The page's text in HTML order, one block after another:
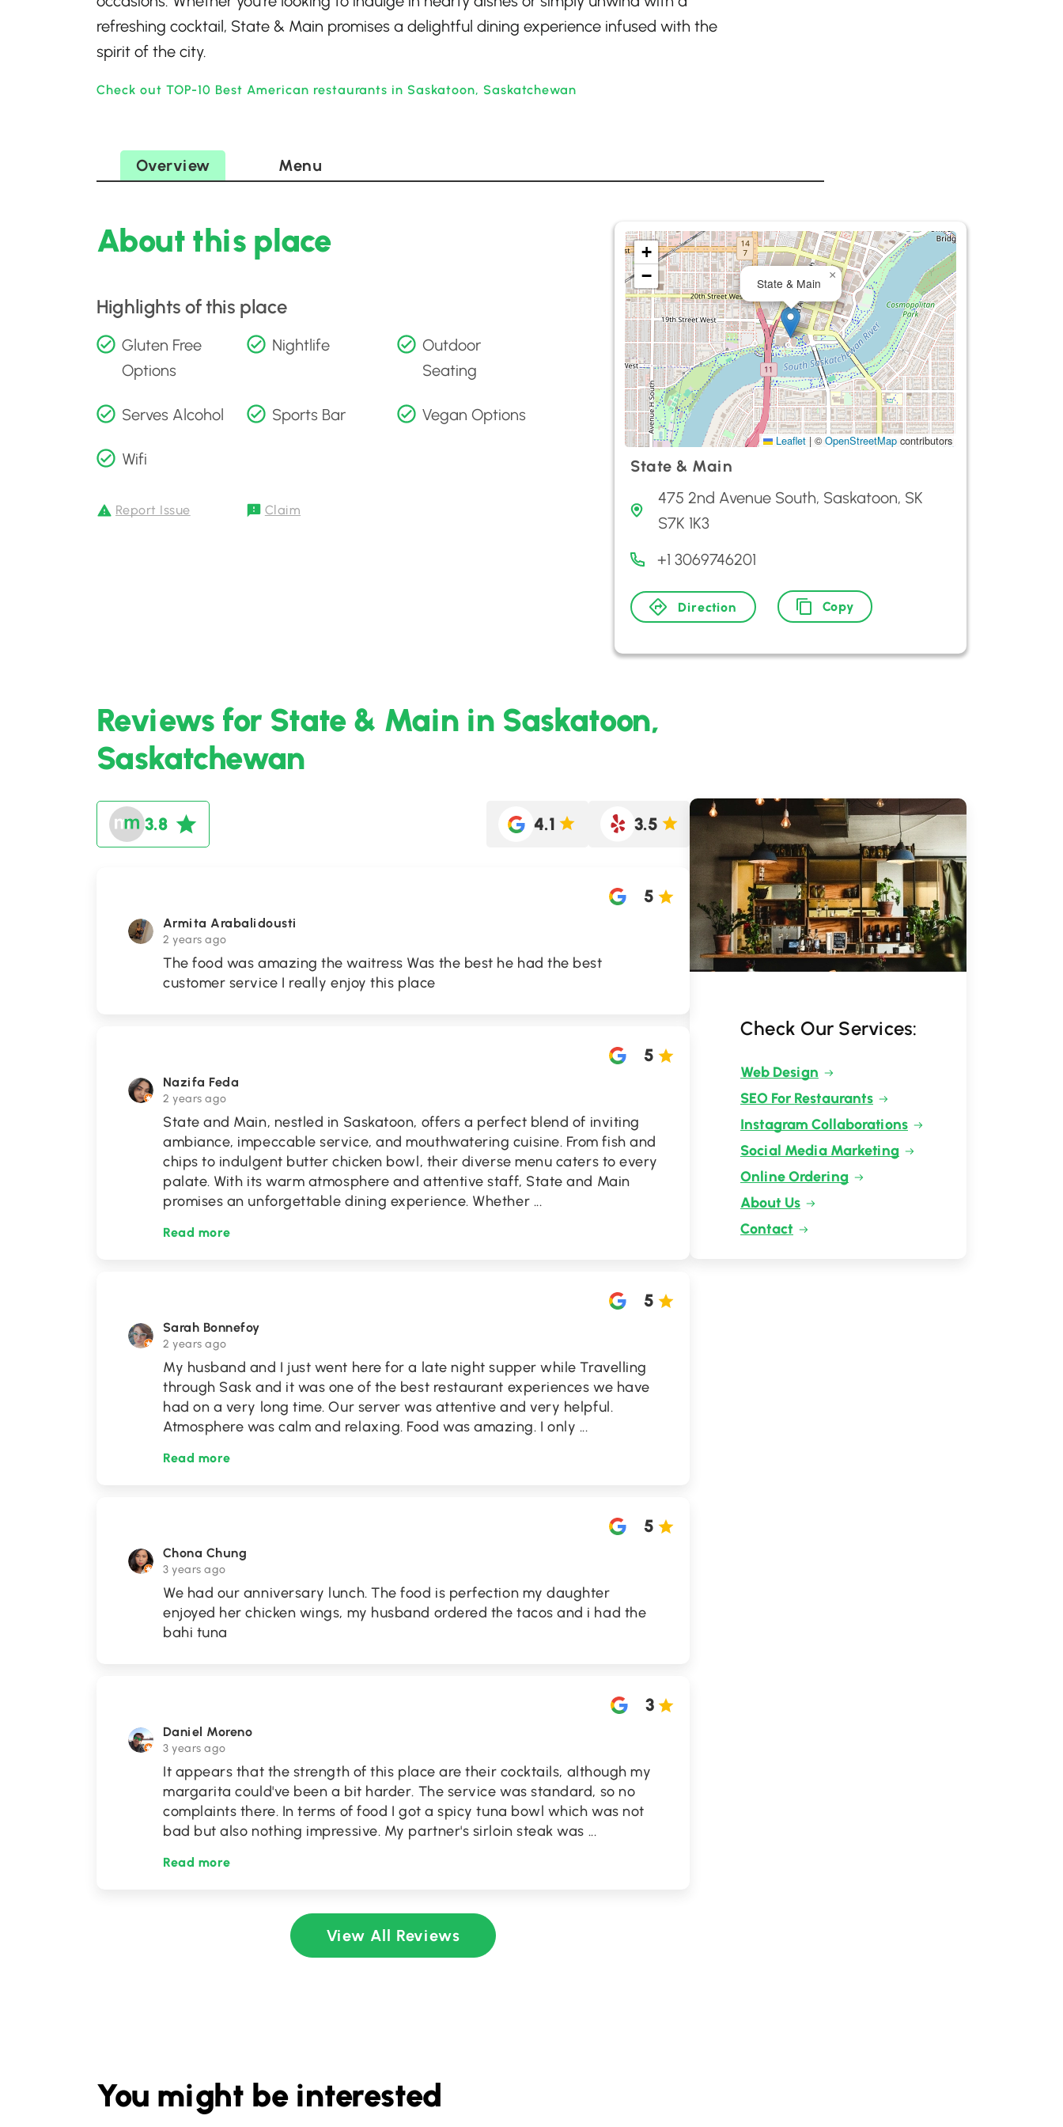
refreshing cocktail, State & Main promises a delightful dining experience infused with the
spirit of the city.
Check out TOP-10 Best American restaurants in Saskatoon, Saskatchewan
Overview Menu
About this place
Highlights of this place
Gluten Free
Options
Nightlife
Outdoor
Seating
Serves Alcohol Sports Bar Vegan Options
Wifi
Report Issue Claim
State & Main
×
+
−
Leaflet | ©OpenStreetMap contributors
State & Main
475 2nd Avenue South, Saskatoon, SK
S7K 1K3
+1 3069746201
Direction Copy
Reviews for State & Main in Saskatoon,
Saskatchewan
3.8 4.1 3.5
Armita Arabalidousti
2 years ago
5
The food was amazing the waitress Was the best he had the best
customer service I really enjoy this place
Nazifa Feda
2 years ago
5
State and Main, nestled in Saskatoon, offers a perfect blend of inviting
ambiance, impeccable service, and mouthwatering cuisine. From fish and
chips to indulgent butter chicken bowl, their diverse menu caters to every
palate. With its warm atmosphere and attentive staff, State and Main
promises an unforgettable dining experience. Whether ...
Read more
Sarah Bonnefoy
2 years ago
5
My husband and I just went here for a late night supper while Travelling
through Sask and it was one of the best restaurant experiences we have
had on a very long time. Our server was attentive and very helpful.
Atmosphere was calm and relaxing. Food was amazing. I only ...
Read more
Chona Chung
3 years ago
5
We had our anniversary lunch. The food is perfection my daughter
enjoyed her chicken wings, my husband ordered the tacos and i had the
bahi tuna
Daniel Moreno
3 years ago
3
It appears that the strength of this place are their cocktails, although my
margarita could've been a bit harder. The service was standard, so no
complaints there. In terms of food I got a spicy tuna bowl which was not
bad but also nothing impressive. My partner's sirloin steak was ...
Read more
View All Reviews
Check Our Services:
Web Design
SEO For Restaurants
Instagram Collaborations
Social Media Marketing
Online Ordering
About Us
Contact
You might be interested